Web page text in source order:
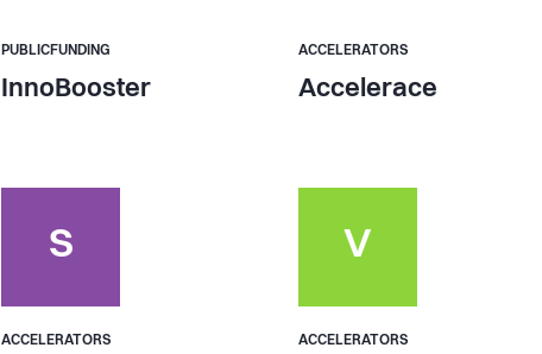
PUBLICFUNDING
InnoBooster
ACCELERATORS
Accelerace
S
ACCELERATORS
V
ACCELERATORS